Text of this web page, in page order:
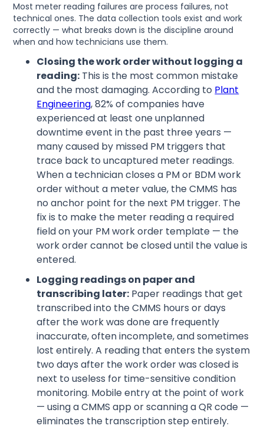
Most meter reading failures are process failures, not
technical ones. The data collection tools exist and work
correctly — what breaks down is the discipline around
when and how technicians use them.
Closing the work order without logging a
reading: This is the most common mistake
and the most damaging. According to Plant
Engineering, 82% of companies have
experienced at least one unplanned
downtime event in the past three years —
many caused by missed PM triggers that
trace back to uncaptured meter readings.
When a technician closes a PM or BDM work
order without a meter value, the CMMS has
no anchor point for the next PM trigger. The
fix is to make the meter reading a required
field on your PM work order template — the
work order cannot be closed until the value is
entered.
Logging readings on paper and
transcribing later: Paper readings that get
transcribed into the CMMS hours or days
after the work was done are frequently
inaccurate, often incomplete, and sometimes
lost entirely. A reading that enters the system
two days after the work order was closed is
next to useless for time-sensitive condition
monitoring. Mobile entry at the point of work
— using a CMMS app or scanning a QR code —
eliminates the transcription step entirely.